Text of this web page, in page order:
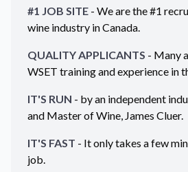
#1 JOB SITE - We are the #1
wine industry inCanada.
QUALITY APPLICANTS - Many
WSET training and experience in
IT'S RUN - by an independent
and Master of Wine, James Cluer.
IT'S FAST - It only takes a few
job.